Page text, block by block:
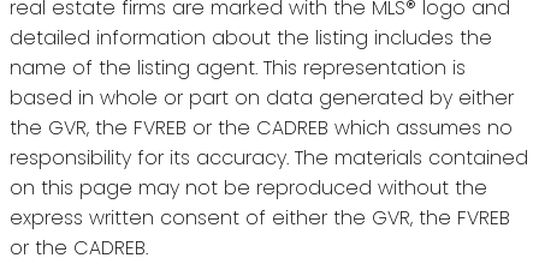
real estate firms are marked with the MLS® logo and
detailed information about the listing includes the
name of the listing agent. This representation is
based in whole or part on data generated by either
the GVR, the FVREB or the CADREB which assumes no
responsibility for its accuracy. The materials contained
on this page may not be reproduced without the
express written consent of either the GVR, the FVREB
or the CADREB.